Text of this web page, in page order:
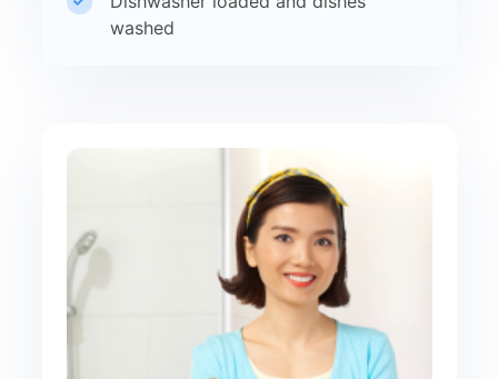
washed